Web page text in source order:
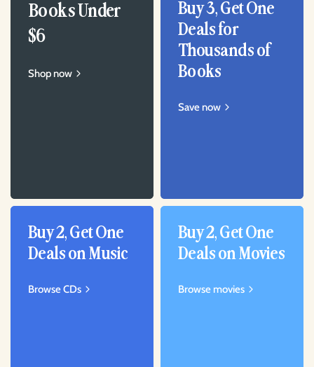
Books Under
$6
Shop now
Buy 3, Get One
Deals for
Thousands of
Books
Save now
Buy 2, Get One
Deals on Music
Browse CDs
Buy 2, Get One
Deals on Movies
Browse movies